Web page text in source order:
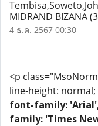
MIDRAND BIZANA
4 ธ.ค. 2567 00:30
<p
line-height:
font-family:
family: 'Times